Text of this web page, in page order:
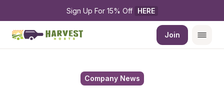
Sign Up For 15% Off HERE
Join
Company News